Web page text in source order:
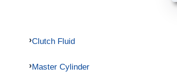
Clutch Fluid
Master Cylinder